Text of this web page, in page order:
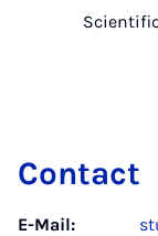
Contact
E-Mail: